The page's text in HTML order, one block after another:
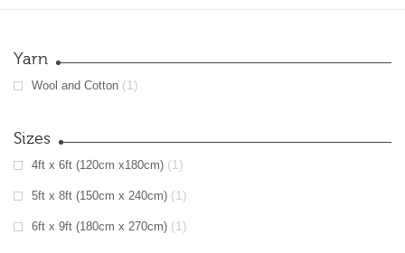
Yarn
Wool and Cotton (1)
Sizes
4ft x 6ft (120cm x180cm) (1)
5ft x 8ft (150cm x 240cm) (1)
6ft x 9ft (180cm x 270cm) (1)